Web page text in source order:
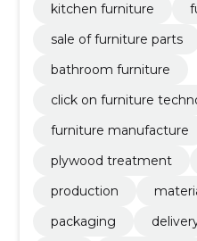
kitchen furniture
sale of furniture parts
bathroom furniture
click on furniture
furniture manufacture
plywood treatment
production
packaging